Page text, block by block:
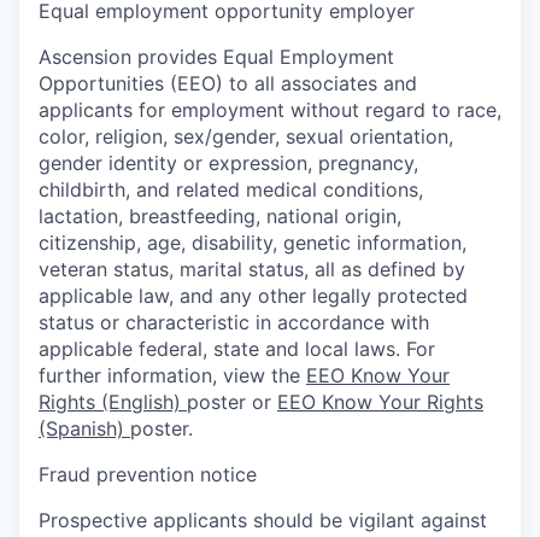
Equal employment opportunity employer
Ascension provides Equal Employment
Opportunities (EEO) to all associates and
applicants for employment without regard to race,
color, religion, sex/gender, sexual orientation,
gender identity or expression, pregnancy,
childbirth, and related medical conditions,
lactation, breastfeeding, national origin,
citizenship, age, disability, genetic information,
veteran status, marital status, all as defined by
applicable law, and any other legally protected
status or characteristic in accordance with
applicable federal, state and local laws. For
further information, view the EEO Know Your
Rights (English) poster or EEO Know Your Rights
(Spanish) poster.
Fraud prevention notice
Prospective applicants should be vigilant against